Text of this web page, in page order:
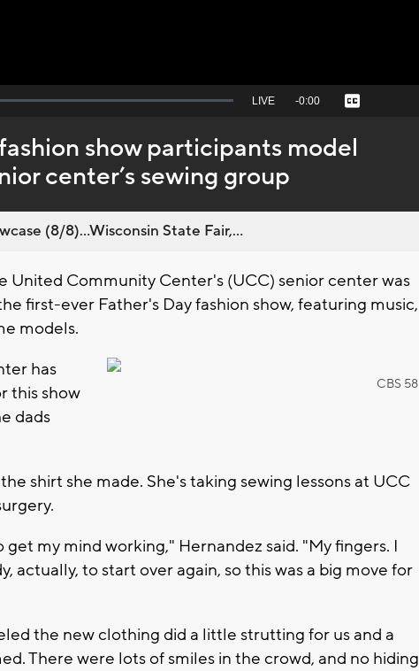
Seek
behind
live
LIVE Remaining
-0:00 Captions
show participants model
center’s sewing group
(8/8)...Wisconsin State Fair,...
United Community Center's (UCC) senior center was
first-ever Father's Day fashion show, featuring music,
models.
CBS 58
has
this show
dads
shirt she made. She's taking sewing lessons at UCC
my mind working," Hernandez said. "My fingers. I
actually, to start over again, so this was a big move for
the new clothing did a little strutting for us and a
There were lots of smiles in the crowd, and no hiding